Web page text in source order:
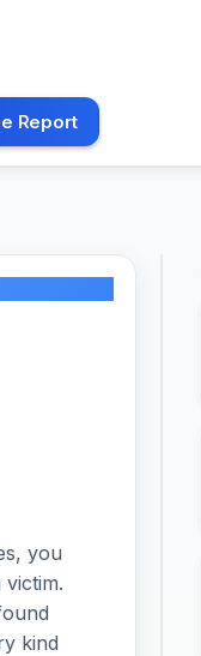
Report
you
kind